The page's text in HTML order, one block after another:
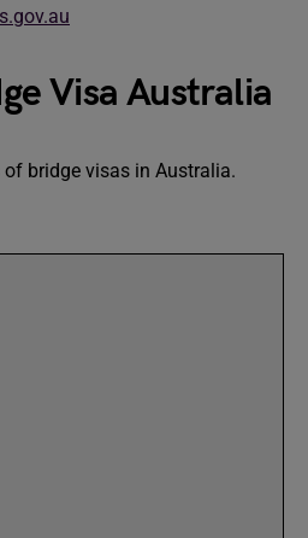
Visa Australia
bridge visas in Australia.